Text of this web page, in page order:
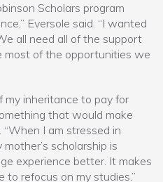
Scholars program
Eversole said. “I wanted
all need all of the support
most of the opportunities we
my inheritance to pay for
that would make
“When I am stressed in
scholarship is
experience better. It makes
to refocus on my studies.”